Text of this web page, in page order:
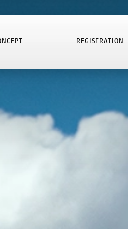
REGISTRATION